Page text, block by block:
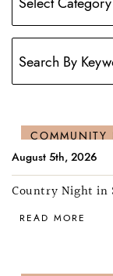
COMMUNITY
August 5th, 2026
Country Night in
READ MORE